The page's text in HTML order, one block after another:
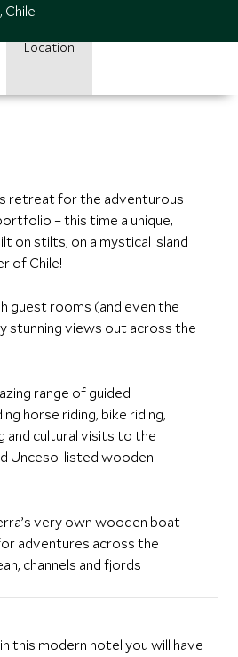
, Chile
Location
retreat for the adventurous
– this time a unique,
on stilts, on a mystical island
of Chile!
guest rooms (and even the
stunning views out across the
range of guided
horse riding, bike riding,
and cultural visits to the
Unceso-listed wooden
very own wooden boat
adventures across the
channels and fjords
this modern hotel you will have